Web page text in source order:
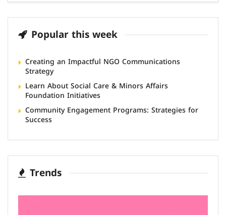
Popular this week
Creating an Impactful NGO Communications
Strategy
Learn About Social Care & Minors Affairs
Foundation Initiatives
Community Engagement Programs: Strategies for
Success
Trends